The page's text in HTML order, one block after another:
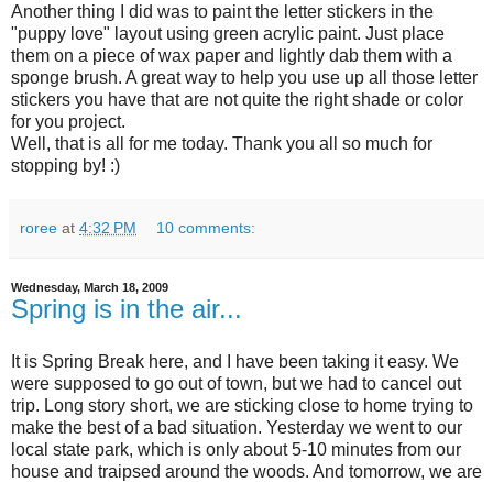
Another thing I did was to paint the letter stickers in the
"puppy love" layout using green acrylic paint. Just place
them on a piece of wax paper and lightly dab them with a
sponge brush. A great way to help you use up all those letter
stickers you have that are not quite the right shade or color
for you project.
Well, that is all for me today. Thank you all so much for
stopping by! :)
roree at 4:32 PM 10 comments:
Wednesday, March 18, 2009
Spring is in the air...
It is Spring Break here, and I have been taking it easy. We
were supposed to go out of town, but we had to cancel out
trip. Long story short, we are sticking close to home trying to
make the best of a bad situation. Yesterday we went to our
local state park, which is only about 5-10 minutes from our
house and traipsed around the woods. And tomorrow, we are